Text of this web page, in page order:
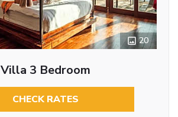
20
Villa 3 Bedroom
CHECK RATES